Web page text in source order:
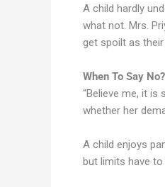
A child hardly
what not. Mrs.
get spoilt as
When To Say No?
“Believe me, it is
whether her
A child enjoys
but limits have